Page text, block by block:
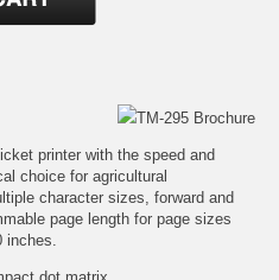
TM-295 Brochure
printer with the speed and
choice for agricultural
character sizes, forward and
page length for page sizes
inches.